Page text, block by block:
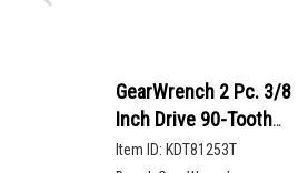
GearWrench 2 Pc. 3/8
Inch Drive 90-Tooth
Compact Head Teardrop
Item ID: KDT81253T